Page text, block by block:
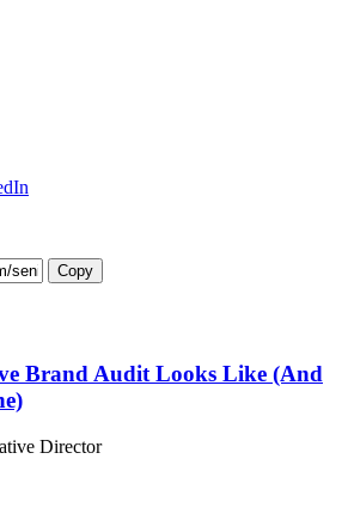
Copy
Brand Audit Looks Like (And
Director